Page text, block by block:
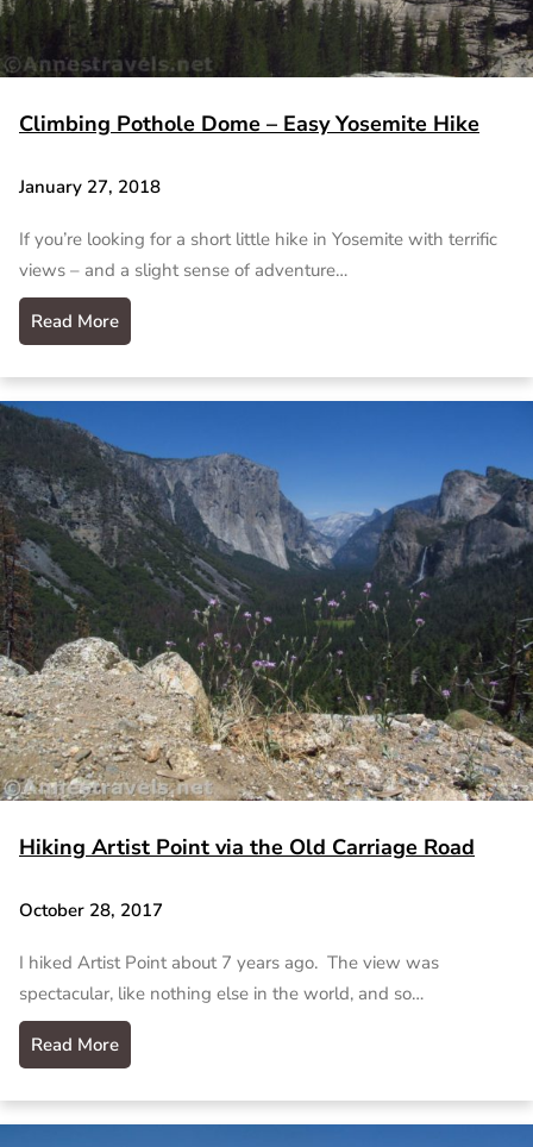
Climbing Pothole Dome – Easy Yosemite Hike
January 27, 2018
If you’re looking for a short little hike in Yosemite with terrific
views – and a slight sense of adventure…
Read More
Hiking Artist Point via the Old Carriage Road
October 28, 2017
I hiked Artist Point about 7 years ago. The view was
spectacular, like nothing else in the world, and so…
Read More